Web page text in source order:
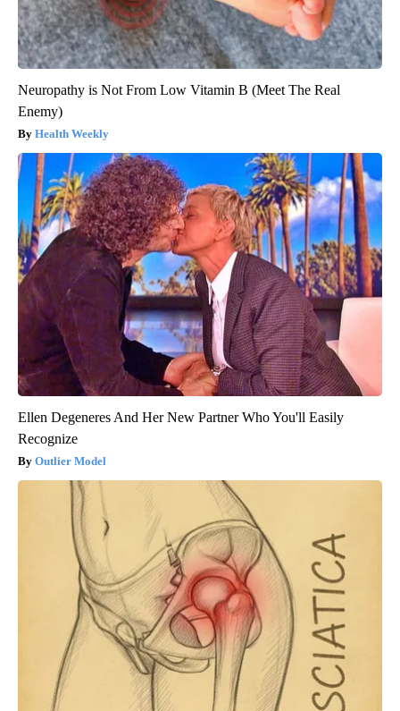
Neuropathy is Not From Low Vitamin B (Meet The Real
Enemy)
Health Weekly
Ellen Degeneres And Her New Partner Who You'll Easily
Recognize
Outlier Model